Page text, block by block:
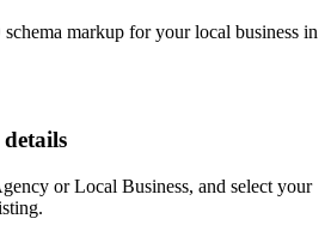
markup for your local business in
or Local Business, and select your